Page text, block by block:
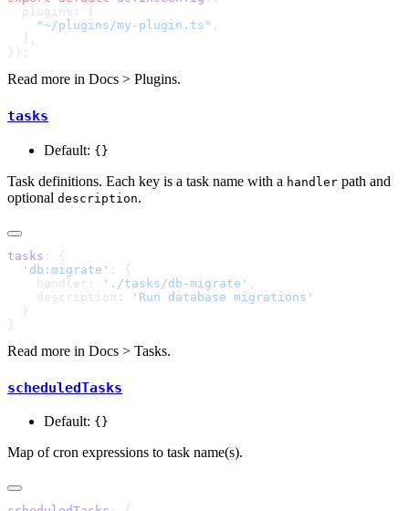
    "~/plugins/my-plugin.ts"
Read more in Docs > Plugins.
tasks
Default: {}
Task definitions. Each key is a task name with a handler path and
optional description.
tasks
  'db:migrate'
    handler:
'./tasks/db-migrate'
    description:
Read more in Docs > Tasks.
scheduledTasks
Default: {}
Map of cron expressions to task name(s).